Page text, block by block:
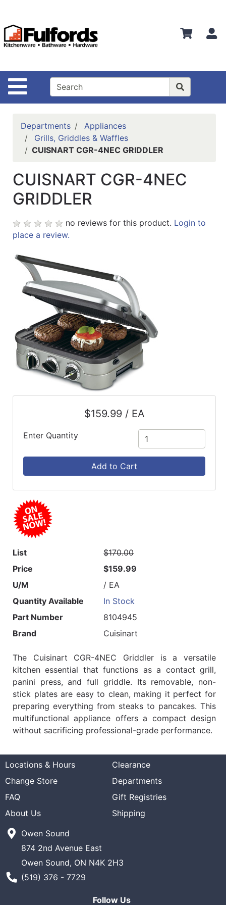
Site Navigation
Departments
Advanced
Bathware
Search
Locations
Brands
Kitchenware
ReadyPlus
Gift
Registries
Featured
Categories
Departments
Appliances
Grills, Griddles & Waffles
CUISNART CGR-4NEC GRIDDLER
CUISNART CGR-4NEC
GRIDDLER
no reviews for this product. Login to
place a review.
$159.99 / EA
Enter Quantity
Add to Cart
List
$170.00
Price
$159.99
U/M
/ EA
Quantity Available
In Stock
Part Number
8104945
Brand
Cuisinart
The Cuisinart CGR-4NEC Griddler is a versatile
kitchen essential that functions as a contact grill,
panini press, and full griddle. Its removable, non-
stick plates are easy to clean, making it perfect for
preparing everything from steaks to pancakes. This
multifunctional appliance offers a compact design
without sacrificing professional-grade performance.
Locations & Hours
Clearance
Change Store
Departments
FAQ
Gift Registries
About Us
Shipping
Owen Sound
874 2nd Avenue East
Owen Sound, ON N4K 2H3
Phone Number
(519) 376 - 7729
Follow Us